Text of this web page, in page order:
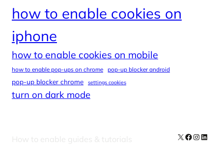
how to enable cookies on
iphone
how to enable cookies on mobile
how to enable pop-ups on chrome pop-up blocker android
pop-up blocker chrome settings cookies
turn on dark mode
How to enable guides & tutorials X Facebook